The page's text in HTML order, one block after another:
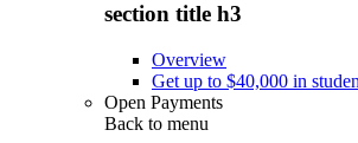
section title h3
Overview
Get up to $40,000 in
Open Payments
Back to menu